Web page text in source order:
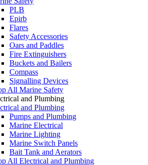
PLB
Epirb
Flares
Safety Accessories
Oars and Paddles
Fire Extinguishers
Buckets and Bailers
Compass
Signalling Devices
All Marine Safety
and Plumbing
and Plumbing
Pumps and Plumbing
Marine Electrical
Marine Lighting
Marine Switch Panels
Bait Tank and Aerators
All Electrical and Plumbing